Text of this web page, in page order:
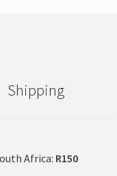
Shipping
Africa: R150